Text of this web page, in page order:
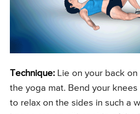
Technique: Lie on your back
the yoga mat. Bend your
to relax on the sides in such a